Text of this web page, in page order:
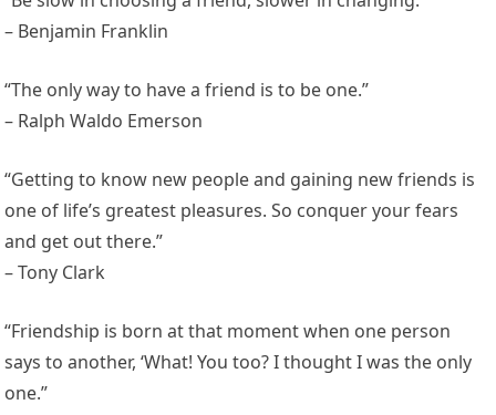
– Benjamin Franklin
“The only way to have a friend is to be one.”
– Ralph Waldo Emerson
“Getting to know new people and gaining new friends is
one of life’s greatest pleasures. So conquer your fears
and get out there.”
– Tony Clark
“Friendship is born at that moment when one person
says to another, ‘What! You too? I thought I was the only
one.”